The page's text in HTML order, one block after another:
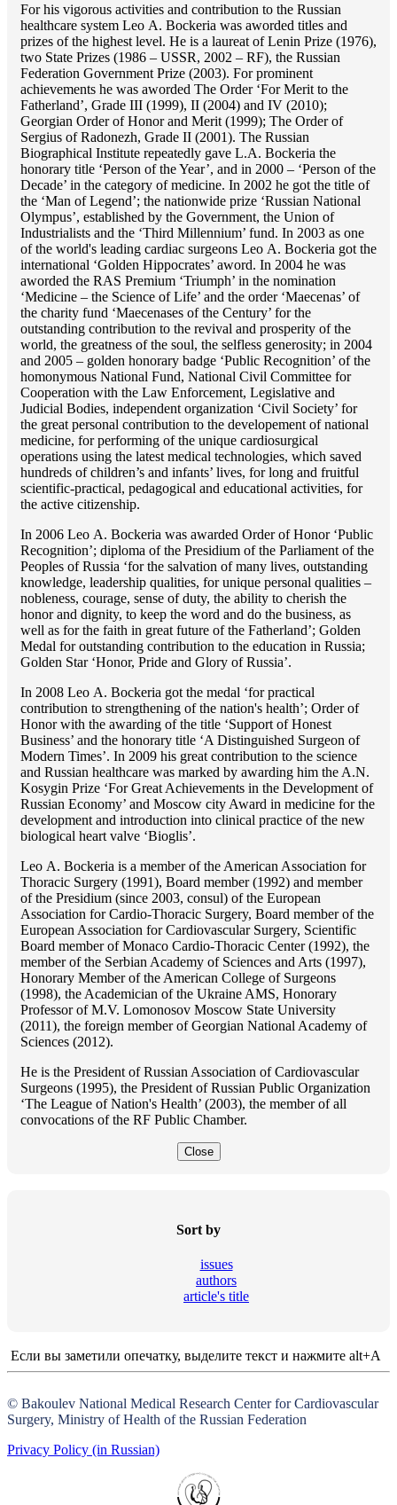
For his vigorous activities and contribution to the Russian
healthcare system Lео A. Bockeria was aworded titles and
prizes of the highest level. He is a laureat of Lenin Prize (1976),
two State Prizes (1986 – USSR, 2002 – RF), the Russian
Federation Government Prize (2003). For prominent
achievements he was aworded The Order ‘For Merit to the
Fatherland’, Grade III (1999), II (2004) and IV (2010);
Georgian Order of Honor and Merit (1999); The Order of
Sergius of Radonezh, Grade II (2001). The Russian
Biographical Institute repeatedly gave L.A. Bockeria the
honorary title ‘Person of the Year’, and in 2000 – ‘Person of the
Decade’ in the category of medicine. In 2002 he got the title of
the ‘Man of Legend’; the nationwide prize ‘Russian National
Olympus’, established by the Government, the Union of
Industrialists and the ‘Third Millennium’ fund. In 2003 as one
of the world's leading cardiac surgeons Lео A. Bockeria got the
international ‘Golden Hippocrates’ aword. In 2004 he was
aworded the RAS Premium ‘Triumph’ in the nomination
‘Medicine – the Science of Life’ and the order ‘Maecenas’ of
the charity fund ‘Maecenases of the Century’ for the
outstanding сontribution to the revival and prosperity of the
world, the greatness of the soul, the selfless generosity; in 2004
and 2005 – golden honorary badge ‘Public Recognition’ of the
homonymous National Fund, National Civil Committee for
Cooperation with the Law Enforcement, Legislative and
Judicial Bodies, independent organization ‘Сivil Society’ for
the great personal contribution to the developement of national
medicine, for performing of the unique cardiosurgical
operations using the latest medical technologies, which saved
hundreds of children’s and infants’ lives, for long and fruitful
scientific-practical, pedagogical and educational activities, for
the active citizenship.
In 2006 Lео A. Bockeria was awarded Order of Honor ‘Public
Recognition’; diploma of the Presidium of the Parliament of the
Peoples of Russia ‘for the salvation of many lives, outstanding
knowledge, leadership qualities, for unique personal qualities –
nobleness, courage, sense of duty, the ability to cherish the
honor and dignity, to keep the word and do the business, as
well as for the faith in great future of the Fatherland’; Golden
Medal for outstanding сontribution to the education in Russia;
Golden Star ‘Honor, Pride and Glory of Russia’.
In 2008 Lео A. Bockeria got the medal ‘for practical
contribution to strengthening of the nation's health’; Order of
Honor with the awarding of the title ‘Support of Honest
Business’ and the honorary title ‘A Distinguished Surgeon of
Modern Times’. In 2009 his great contribution to the science
and Russian healthcare was marked by awarding him the A.N.
Kosygin Prize ‘For Great Achievements in the Development of
Russian Economy’ and Moscow city Award in medicine for the
development and introduction into clinical practice of the new
biological heart valve ‘Bioglis’.
Lео A. Bockeria is a member of the American Association for
Thoracic Surgery (1991), Board member (1992) and member
of the Presidium (since 2003, consul) of the European
Association for Cardio-Thoracic Surgery, Board member of the
European Association for Cardiovascular Surgery, Scientific
Board member of Monaco Cardio-Thoracic Center (1992), the
member of the Serbian Academy of Sciences and Arts (1997),
Honorary Member of the American College of Surgeons
(1998), the Academician of the Ukraine AMS, Honorary
Professor of M.V. Lomonosov Moscow State University
(2011), the foreign member of Georgian National Academy of
Sciences (2012).
He is the President of Russian Association of Cardiovascular
Surgeons (1995), the President of Russian Public Organization
‘The League of Nation's Health’ (2003), the member of all
convocations of the RF Public Chamber.
Close
Sort by
issues
authors
article's title
Если вы заметили опечатку, выделите текст и нажмите alt+A
© Bakoulev National Medical Research Center for Cardiovascular
Surgery, Ministry of Health of the Russian Federation
Privacy Policy (in Russian)